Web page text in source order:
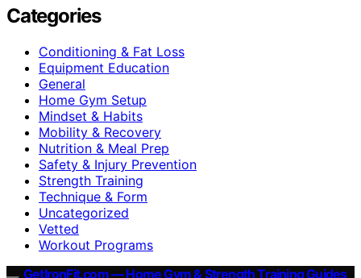
Categories
Conditioning & Fat Loss
Equipment Education
General
Home Gym Setup
Mindset & Habits
Mobility & Recovery
Nutrition & Meal Prep
Safety & Injury Prevention
Strength Training
Technique & Form
Uncategorized
Vetted
Workout Programs
GetIronFit.com — Home Gym & Strength Training Guides